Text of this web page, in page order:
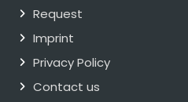
Request
Imprint
Privacy Policy
Contact us